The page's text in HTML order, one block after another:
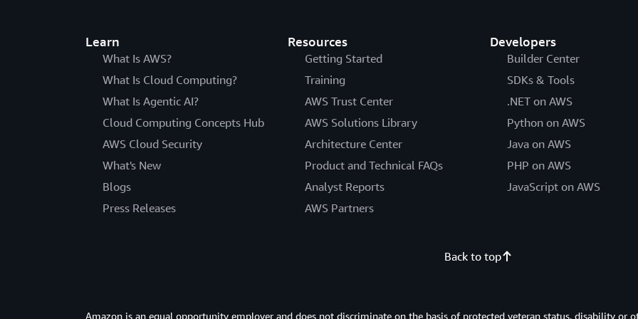
Cox Automotive also
"AgentCore's Observability
debug multi-step reasoning
proved essential as Cox
systems. The Orchestrator
and predictions integrating
shifting operations from
Additionally, balancing
was challenging.
management and role-
Learn
What Is AWS?
What Is Cloud Computing?
What Is Agentic AI?
Cloud Computing Concepts Hub
AWS Cloud Security
What's New
Blogs
Press Releases
Resources
Getting Started
Training
AWS Trust Center
AWS Solutions Library
Architecture Center
Product and Technical FAQs
Analyst Reports
AWS Partners
Developers
Builder Center
SDKs & Tools
.NET on AWS
Python on AWS
Java on AWS
PHP on AWS
JavaScript on AWS
Back to top
Amazon is an equal opportunity employer and does not discriminate on the basis of protected veteran status, disability or